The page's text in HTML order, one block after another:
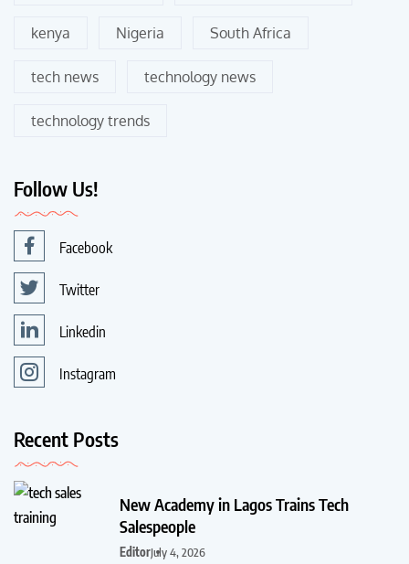
kenya Nigeria South Africa
tech news technology news
technology trends
Follow Us!
Facebook
Twitter
Linkedin
Instagram
Recent Posts
New Academy in Lagos Trains Tech
Salespeople
EditorJuly 4, 2026